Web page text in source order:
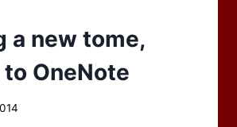
a new tome,
OneNote